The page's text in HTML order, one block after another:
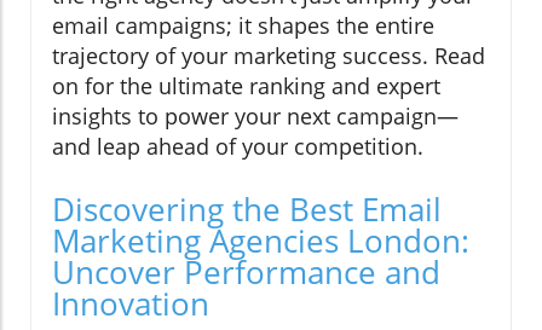
email campaigns; it shapes the entire
trajectory of your marketing success. Read
on for the ultimate ranking and expert
insights to power your next campaign—
and leap ahead of your competition.
Discovering the Best Email
Marketing Agencies London:
Uncover Performance and
Innovation